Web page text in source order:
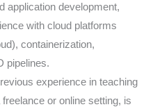
application development,
with cloud platforms
containerization,
pipelines.
experience in teaching
or online setting, is